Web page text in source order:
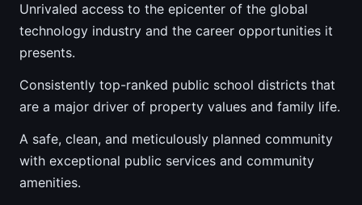
Unrivaled access to the epicenter of the global
technology industry and the career opportunities it
presents.
Consistently top-ranked public school districts that
are a major driver of property values and family life.
A safe, clean, and meticulously planned community
with exceptional public services and community
amenities.